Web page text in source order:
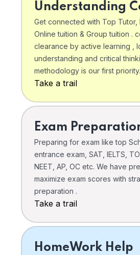
Understanding
Get connected with Top Tutor,
Online tuition & Group tuition .
clearance by active learning ,
understanding and critical
methodology is our first priority.
Take a trail
Exam
Preparing for exam like top
entrance exam, SAT, IELTS,
NEET, AP, OC etc. We have
maximize exam scores with
preparation .
Take a trail
HomeWork Help